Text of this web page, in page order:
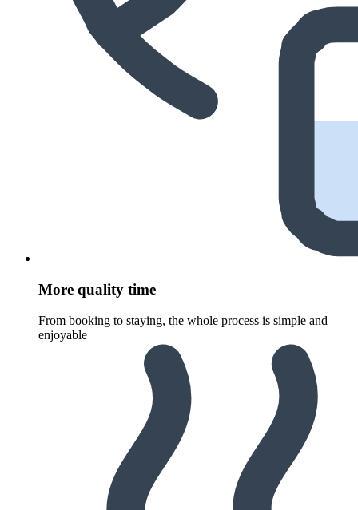
More quality time
From booking to staying, the whole process is simple and
enjoyable